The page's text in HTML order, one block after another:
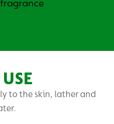
USE
to the skin, lather and